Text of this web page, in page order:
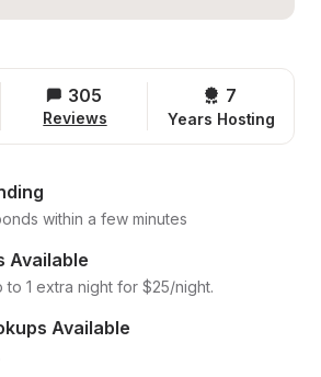
305
Reviews
7
Years Hosting
within a few minutes
Available
to 1 extra night for $25/night.
Available